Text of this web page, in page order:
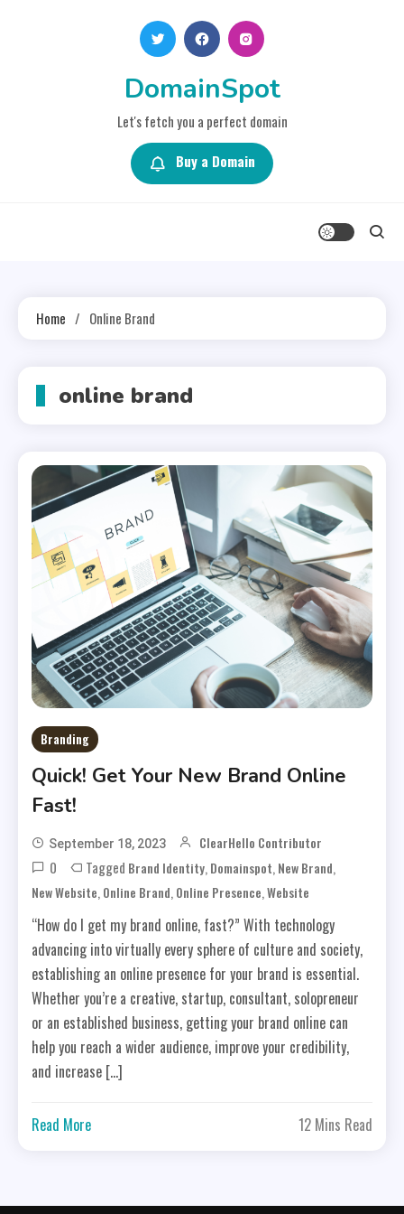
DomainSpot
Let's fetch you a perfect domain
Buy a Domain
Home Online Brand
online brand
Branding
Quick! Get Your New Brand Online
Fast!
September 18, 2023 ClearHello Contributor
0 Tagged Brand Identity, Domainspot, New Brand,
New Website, Online Brand, Online Presence,Website
“How do I get my brand online, fast?” With technology
advancing into virtually every sphere of culture and society,
establishing an online presence for your brand is essential.
Whether you’re a creative, startup, consultant, solopreneur
or an established business, getting your brand online can
help you reach a wider audience, improve your credibility,
and increase […]
Read More 12 Mins Read